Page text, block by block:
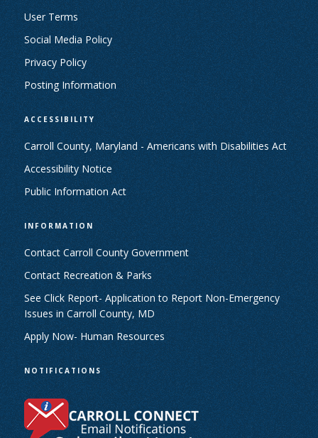
User Terms
Social Media Policy
Privacy Policy
Posting Information
ACCESSIBILITY
Carroll County, Maryland - Americans with Disabilities Act
Accessibility Notice
Public Information Act
INFORMATION
Contact Carroll County Government
Contact Recreation & Parks
See Click Report- Application to Report Non-Emergency
Issues in Carroll County, MD
Apply Now- Human Resources
NOTIFICATIONS